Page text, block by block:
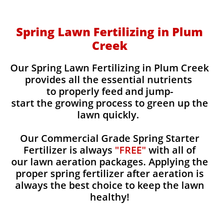
Spring Lawn Fertilizing in Plum
Creek
Our Spring Lawn Fertilizing in Plum Creek
provides all the essential nutrients
to properly feed and jump-
start the growing process to green up the
lawn quickly.
Our Commercial Grade Spring Starter
Fertilizer is always "FREE" with all of
our lawn aeration packages. Applying the
proper spring fertilizer after aeration is
always the best choice to keep the lawn
healthy!